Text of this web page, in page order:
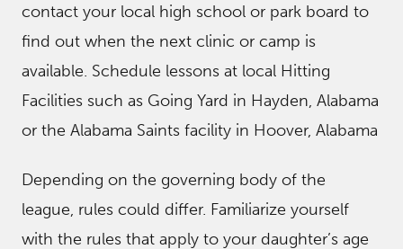
contact your local high school or park board to
find out when the next clinic or camp is
available. Schedule lessons at local Hitting
Facilities such as Going Yard in Hayden, Alabama
or the Alabama Saints facility in Hoover, Alabama
Depending on the governing body of the
league, rules could differ. Familiarize yourself
with the rules that apply to your daughter’s age